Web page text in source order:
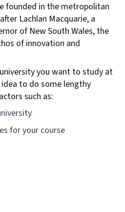
founded in the metropolitan
Lachlan Macquarie, a
of New South Wales, the
of innovation and
you want to study at
idea to do some lengthy
such as:
for your course